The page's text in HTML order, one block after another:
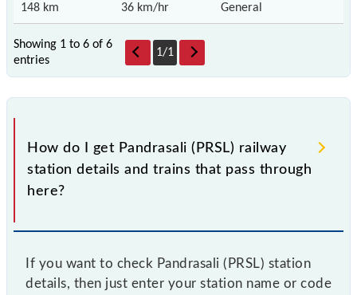
148 km 36 km/hr General
Showing 1 to 6 of 6
entries
1/1
How do I get Pandrasali (PRSL) railway
station details and trains that pass through
here?
If you want to check Pandrasali (PRSL) station
details, then just enter your station name or code